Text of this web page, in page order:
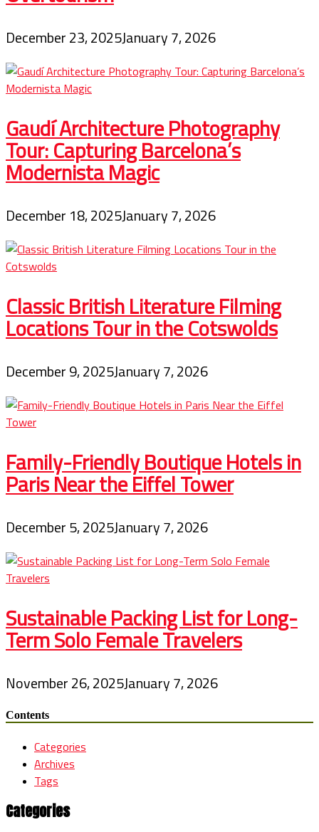
December 23, 2025January 7, 2026
Gaudí Architecture Photography
Tour: Capturing Barcelona’s
Modernista Magic
December 18, 2025January 7, 2026
Classic British Literature Filming
Locations Tour in the Cotswolds
December 9, 2025January 7, 2026
Family-Friendly Boutique Hotels in
Paris Near the Eiffel Tower
December 5, 2025January 7, 2026
Sustainable Packing List for Long-
Term Solo Female Travelers
November 26, 2025January 7, 2026
Contents
Categories
Archives
Tags
Categories